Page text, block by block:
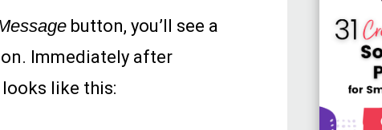
button, you’ll see a
Immediately after
like this: